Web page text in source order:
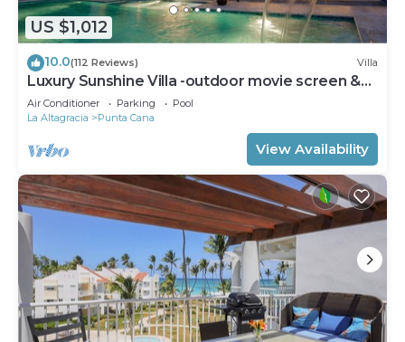
US $1,012
10.0(112 Reviews) Villa
Luxury Sunshine Villa -outdoor movie screen &
pool heated(50x17ft), CHEF & staff
Air Conditioner Parking
Pool
La Altagracia
Punta Cana
View Availability